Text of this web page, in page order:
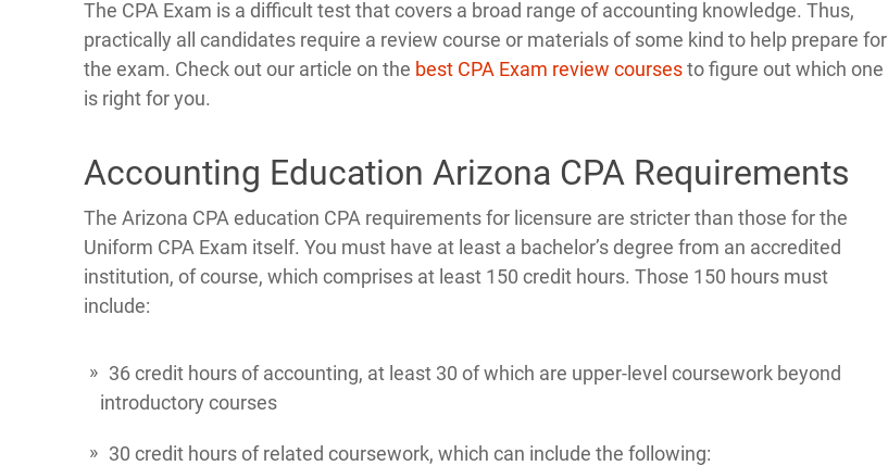
The CPA Exam is a difficult test that covers a broad range of accounting knowledge. Thus,
practically all candidates require a review course or materials of some kind to help prepare for
the exam. Check out our article on the best CPA Exam review coursesto figure out which one
is right for you.
Accounting Education Arizona CPA Requirements
The Arizona CPA education CPA requirements for licensure are stricter than those for the
Uniform CPA Exam itself. You must have at least a bachelor’s degree from an accredited
institution, of course, which comprises at least 150 credit hours. Those 150 hours must
include:
36 credit hours of accounting, at least 30 of which are upper-level coursework beyond
introductory courses
30 credit hours of related coursework, which can include the following: